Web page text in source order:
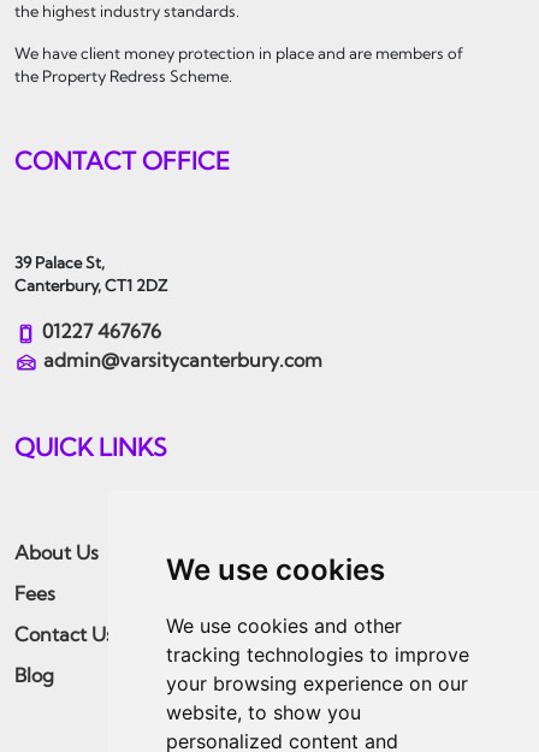
We use cookies
We use cookies and other
tracking technologies to improve
your browsing experience on our
website, to show you
personalized content and
the highest industry standards.
We have client money protection in place and are members of
the Property Redress Scheme.
CONTACT OFFICE
39 Palace St,
Canterbury, CT1 2DZ
01227 467676
admin@varsitycanterbury.com
QUICK LINKS
About Us
Fees
Contact Us
Blog
Students
Guaranteed Rent
Residential
Apply Now